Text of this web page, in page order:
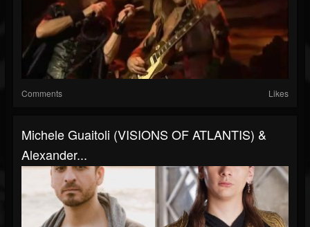
Comments Likes
Michele Guaitoli (VISIONS OF ATLANTIS) &
Alexander...